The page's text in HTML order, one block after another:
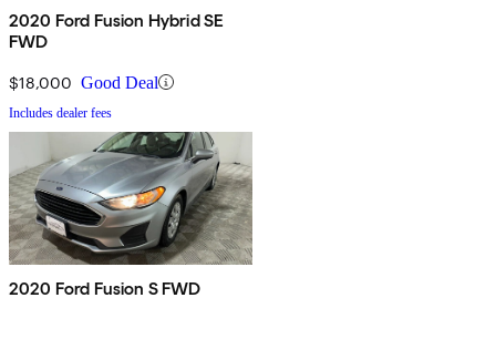
2020 Ford Fusion Hybrid SE
FWD
$18,000 Good Deal
Includes dealer fees
2020 Ford Fusion S FWD